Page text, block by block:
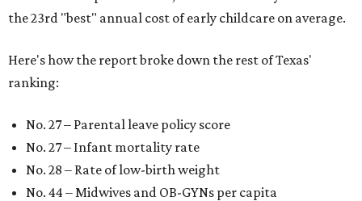
the 23rd "best" annual cost of early childcare on average.
Here's how the report broke down the rest of Texas'
ranking:
No. 27 – Parental leave policy score
No. 27 – Infant mortality rate
No. 28 – Rate of low-birth weight
No. 44 – Midwives and OB-GYNs per capita